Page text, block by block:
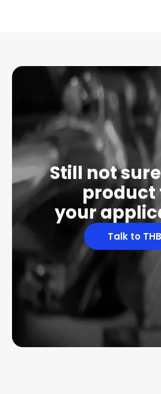
Still not
product
your
Talk to THB